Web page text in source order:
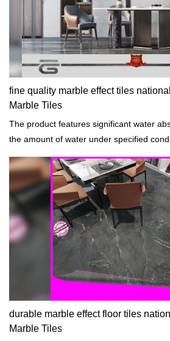
fine quality marble effect tiles
Marble Tiles
The product features significant water
the amount of water under specified
temperatures and length of exposure.
durable marble effect floor tiles
Marble Tiles